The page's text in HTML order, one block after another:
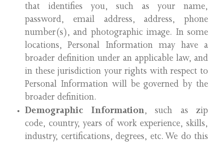
that identifies you, such as your name,
password, email address, address, phone
number(s), and photographic image. In some
locations, Personal Information may have a
broader definition under an applicable law, and
in these jurisdiction your rights with respect to
Personal Information will be governed by the
broader definition.
Demographic Information, such as zip
code, country, years of work experience, skills,
industry, certifications, degrees, etc. We do this